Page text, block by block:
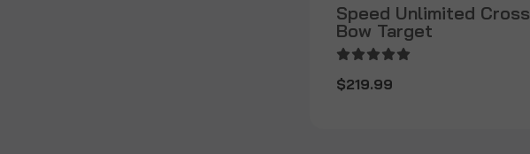
Speed Unlimited Cross
Bow Target
$219.99